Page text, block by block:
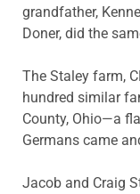
grandfather,
Doner, did the
The Staley farm,
hundred similar
County, Ohio—a
Germans came
Jacob and Craig